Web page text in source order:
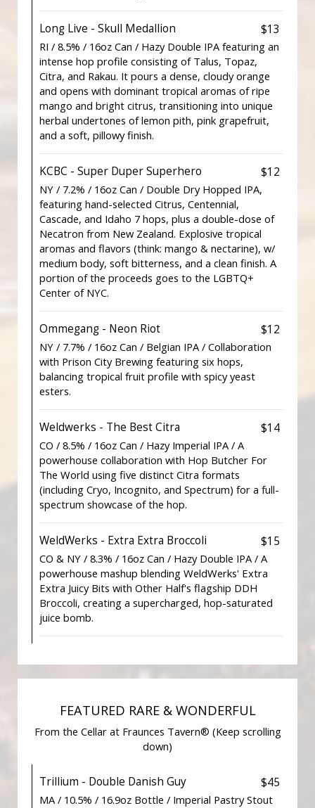
Long Live - Skull Medallion $13
RI / 8.5% / 16oz Can / Hazy Double IPA featuring an
intense hop profile consisting of Talus, Topaz,
Citra, and Rakau. It pours a dense, cloudy orange
and opens with dominant tropical aromas of ripe
mango and bright citrus, transitioning into unique
herbal undertones of lemon pith, pink grapefruit,
and a soft, pillowy finish.
KCBC - Super Duper Superhero $12
NY / 7.2% / 16oz Can / Double Dry Hopped IPA,
featuring hand-selected Citrus, Centennial,
Cascade, and Idaho 7 hops, plus a double-dose of
Necatron from New Zealand. Explosive tropical
aromas and flavors (think: mango & nectarine), w/
medium body, soft bitterness, and a clean finish. A
portion of the proceeds goes to the LGBTQ+
Center of NYC.
Ommegang - Neon Riot $12
NY / 7.7% / 16oz Can / Belgian IPA / Collaboration
with Prison City Brewing featuring six hops,
balancing tropical fruit profile with spicy yeast
esters.
Weldwerks - The Best Citra $14
CO / 8.5% / 16oz Can / Hazy Imperial IPA / A
powerhouse collaboration with Hop Butcher For
The World using five distinct Citra formats
(including Cryo, Incognito, and Spectrum) for a full-
spectrum showcase of the hop.
WeldWerks - Extra Extra Broccoli $15
CO & NY / 8.3% / 16oz Can / Hazy Double IPA / A
powerhouse mashup blending WeldWerks' Extra
Extra Juicy Bits with Other Half's flagship DDH
Broccoli, creating a supercharged, hop-saturated
juice bomb.
FEATURED RARE & WONDERFUL
From the Cellar at Fraunces Tavern® (Keep scrolling
down)
Trillium - Double Danish Guy $45
MA / 10.5% / 16.9oz Bottle / Imperial Pastry Stout